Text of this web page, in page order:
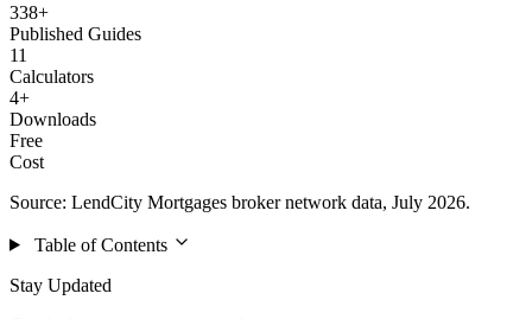
338+
Published Guides
11
Calculators
4+
Downloads
Free
Cost
Source: LendCity Mortgages broker network data, July 2026.
Table of Contents
Stay Updated